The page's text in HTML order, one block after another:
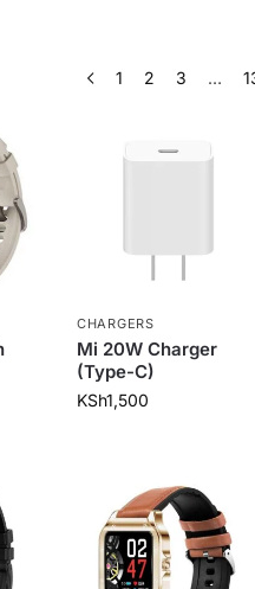
1 2 3 …
CHARGERS
Mi 20W Charger
(Type-C)
KSh1,500